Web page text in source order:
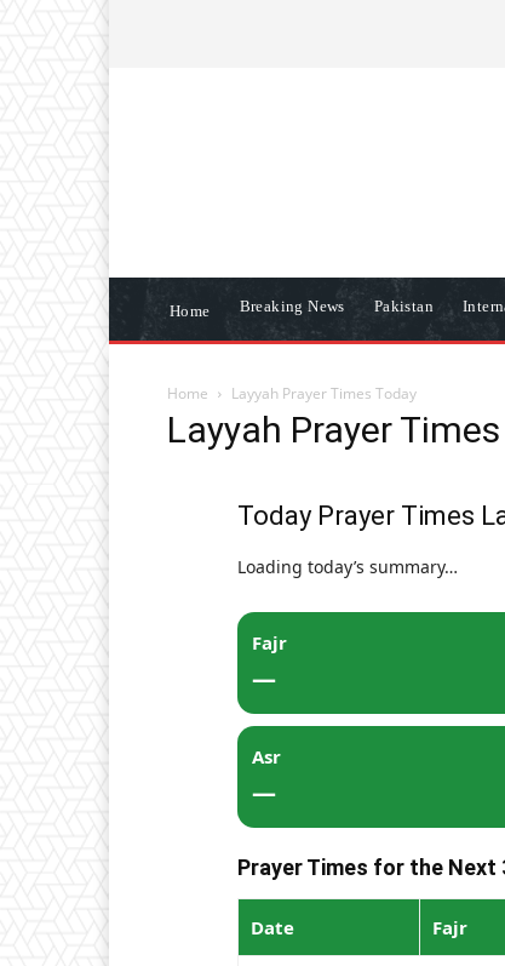
Home Breaking News Pakistan
Home Layyah Prayer Times Today
Layyah Prayer
Today Prayer Times
Loading today’s summary…
Fajr
—
Asr
—
Prayer Times for the Next
Date Fajr